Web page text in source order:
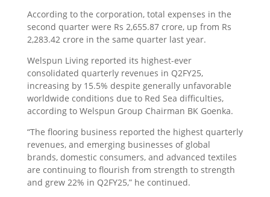
According to the corporation, total expenses in the
second quarter were Rs 2,655.87 crore, up from Rs
2,283.42 crore in the same quarter last year.
Welspun Living reported its highest-ever
consolidated quarterly revenues in Q2FY25,
increasing by 15.5% despite generally unfavorable
worldwide conditions due to Red Sea difficulties,
according to Welspun Group Chairman BK Goenka.
“The flooring business reported the highest quarterly
revenues, and emerging businesses of global
brands, domestic consumers, and advanced textiles
are continuing to flourish from strength to strength
and grew 22% in Q2FY25,” he continued.